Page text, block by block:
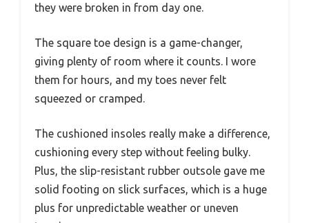
they were broken in from day one.
The square toe design is a game-changer,
giving plenty of room where it counts. I wore
them for hours, and my toes never felt
squeezed or cramped.
The cushioned insoles really make a difference,
cushioning every step without feeling bulky.
Plus, the slip-resistant rubber outsole gave me
solid footing on slick surfaces, which is a huge
plus for unpredictable weather or uneven